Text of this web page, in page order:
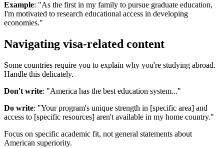
Example: "As the first in my family to pursue graduate education,
I'm motivated to research educational access in developing
economies."
Navigating visa-related content
Some countries require you to explain why you're studying abroad.
Handle this delicately.
Don't write: "America has the best education system..."
Do write: "Your program's unique strength in [specific area] and
access to [specific resources] aren't available in my home country."
Focus on specific academic fit, not general statements about
American superiority.